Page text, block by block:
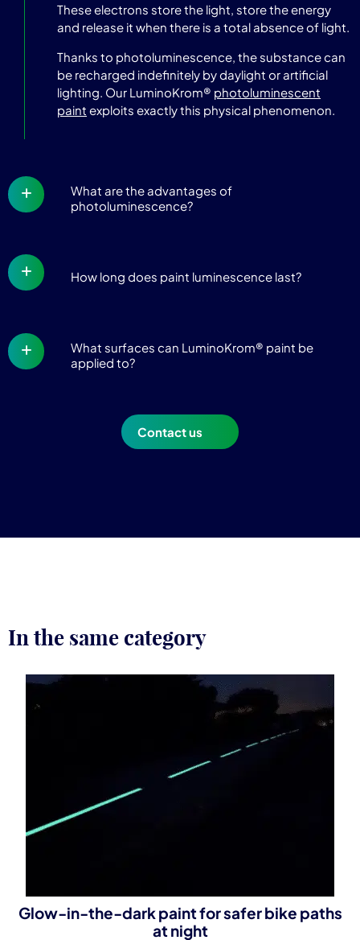
These electrons store the light, store the energy
and release it when there is a total absence of light.
Thanks to photoluminescence, the substance can
be recharged indefinitely by daylight or artificial
lighting. Our LuminoKrom® photoluminescent
paint exploits exactly this physical phenomenon.
What are the advantages of
photoluminescence?
How long does paint luminescence last?
What surfaces can LuminoKrom® paint be
applied to?
Contact us
In the same category
Glow-in-the-dark paint for safer bike paths
at night